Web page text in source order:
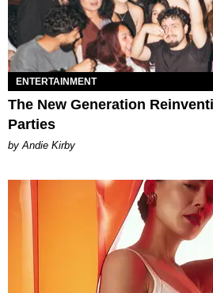
ENTERTAINMENT
The New Generation
Parties
by Andie Kirby